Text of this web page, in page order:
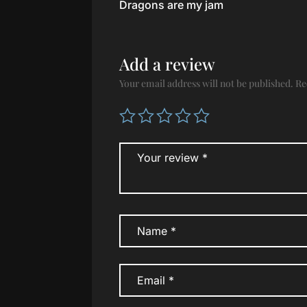
of 5
Dragons are my jam
Add a review
Your email address will not be published.